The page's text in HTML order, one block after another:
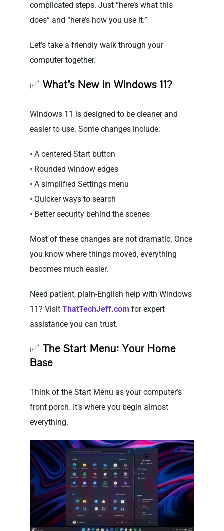
complicated steps. Just “here’s what this
does” and “here’s how you use it.”
Let’s take a friendly walk through your
computer together.
✅ What’s New in Windows 11?
Windows 11 is designed to be cleaner and
easier to use. Some changes include:
• A centered Start button
• Rounded window edges
• A simplified Settings menu
• Quicker ways to search
• Better security behind the scenes
Most of these changes are not dramatic. Once
you know where things moved, everything
becomes much easier.
Need patient, plain-English help with Windows
11? Visit ThatTechJeff.com for expert
assistance you can trust.
✅ The Start Menu: Your Home
Base
Think of the Start Menu as your computer’s
front porch. It’s where you begin almost
everything.